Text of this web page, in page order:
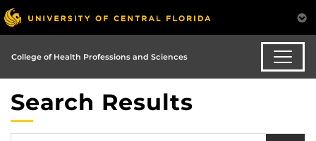
College of Health Professions and Sciences
Search Results